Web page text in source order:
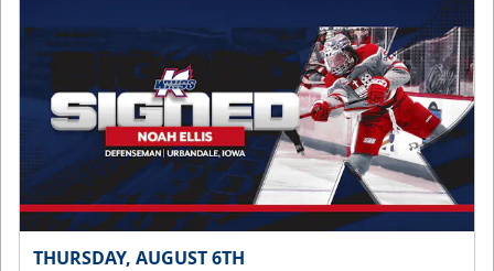
THURSDAY, AUGUST 6TH